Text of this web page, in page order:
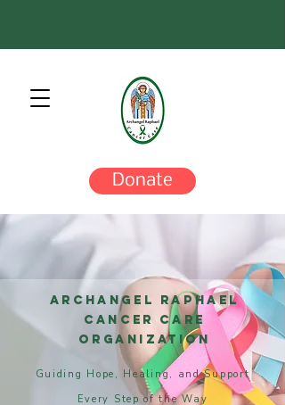
Donate
Archangel Raphael
Cancer Care
Organization
Guiding Hope, Healing, and Support
Every Step of the Way